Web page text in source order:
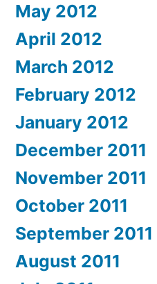
May 2012
April 2012
March 2012
February 2012
January 2012
December 2011
November 2011
October 2011
September 2011
August 2011